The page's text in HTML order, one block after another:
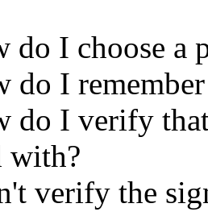
do I choose a
do I
do I verify
with?
verify the